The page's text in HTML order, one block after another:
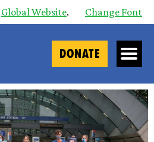
Global Website. Change Font
DONATE